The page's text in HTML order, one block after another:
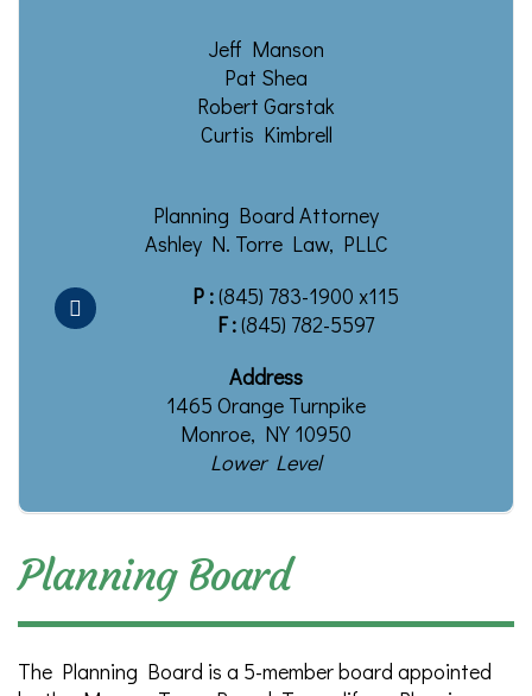
Jeff Manson
Pat Shea
Robert Garstak
Curtis Kimbrell
Planning Board Attorney
Ashley N. Torre Law, PLLC
P :(845) 783-1900 x115
F :(845) 782-5597
Address
1465 Orange Turnpike
Monroe, NY 10950
Lower Level
Planning Board
The Planning Board is a 5-member board appointed